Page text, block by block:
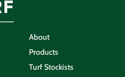
About
Products
Turf Stockists